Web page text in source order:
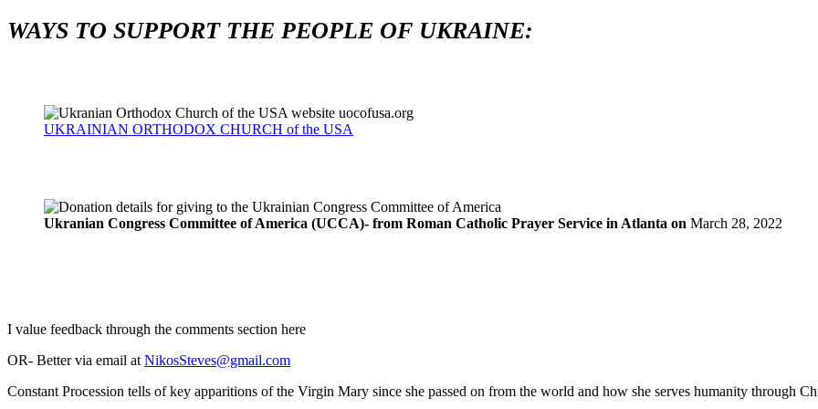
WAYS TO SUPPORT THE PEOPLE OF UKRAINE:
UKRAINIAN ORTHODOX CHURCH of the USA
Ukranian Congress Committee of America (UCCA)- from Roman Catholic Prayer Service in Atlanta on March 28, 2022
I value feedback through the comments section here
OR- Better via email atNikosSteves@gmail.com
Constant Procession tells of key apparitions of the Virgin Mary since she passed on from the world and how she serves humanity through